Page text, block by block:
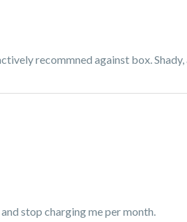
recommned against box.
stop charging me per month.